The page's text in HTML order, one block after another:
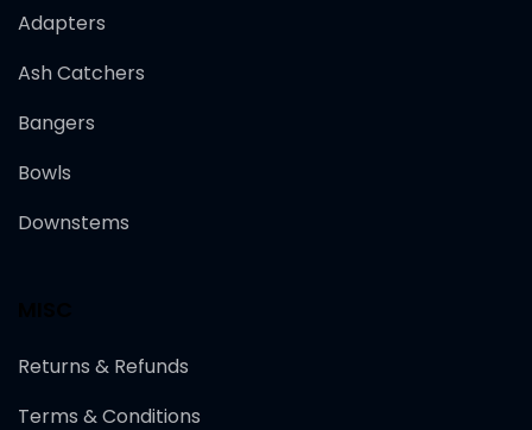
Adapters
Ash Catchers
Bangers
Bowls
Downstems
Returns & Refunds
Terms & Conditions